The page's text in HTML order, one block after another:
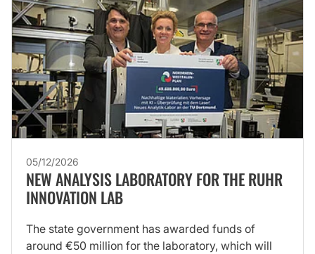
05/12/2026
NEW ANALYSIS LABORATORY FOR THE RUHR
INNOVATION LAB
The state government has awarded funds of
around €50 million for the laboratory, which will